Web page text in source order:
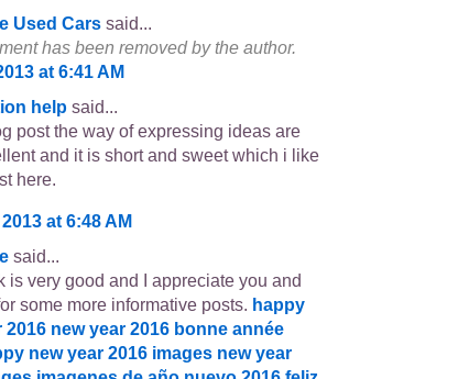
Used Cars said...
has been removed by the author.
at 6:41 AM
help said...
post the way of expressing ideas are
and it is short and sweet which i like
here.
at 6:48 AM
said...
is very good and I appreciate you and
some more informative posts. happy
2016 new year 2016 bonne année
new year 2016 images new year